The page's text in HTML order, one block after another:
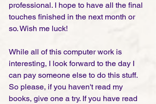
professional. I hope to have all the final
touches finished in the next month or
so. Wish me luck!
While all of this computer work is
interesting, I look forward to the day I
can pay someone else to do this stuff.
So please, if you haven't read my
books, give one a try. If you have read